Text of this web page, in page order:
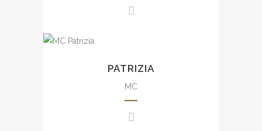
綜合表演及商場活動等。
Uncountable experience from
events including annual dinner,
brand events, press
conference, awards
presentation, wedding, mall
PATRIZIA
MC